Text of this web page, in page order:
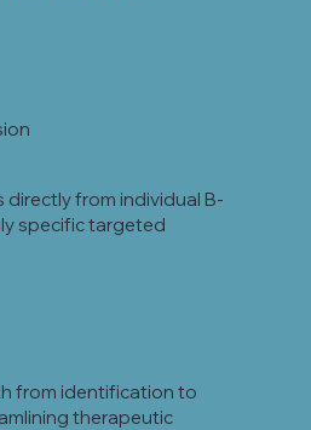
from individual B-
specific targeted
from identification to
therapeutic